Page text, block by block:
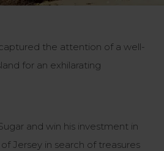
the attention of a well-
for an exhilarating
and win his investment in
Jersey in search of treasures